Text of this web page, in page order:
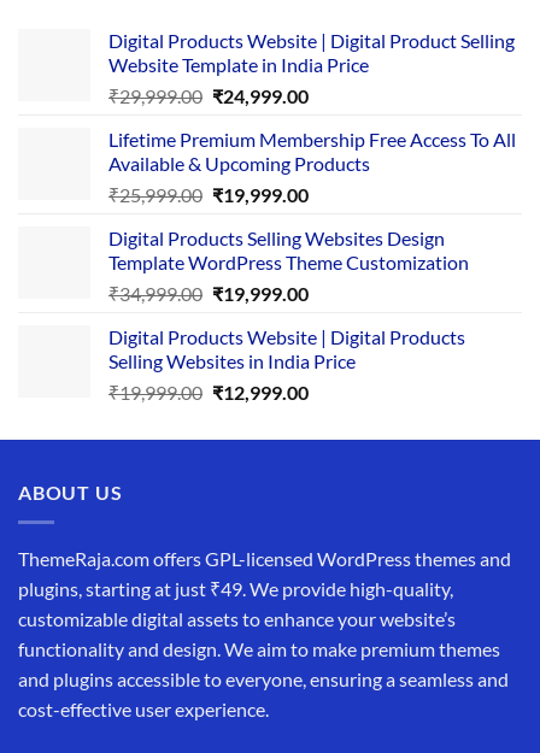
Digital Products Website | Digital Product Selling
Website Template in India Price
₹29,999.00 Original
was:
₹29,999.00.
₹24,999.00Current
is:
₹24,999.00.
Lifetime Premium Membership Free Access To All
Available & Upcoming Products
₹25,999.00 Original
was:
₹25,999.00.
₹19,999.00Current
is:
₹19,999.00.
Digital Products Selling Websites Design
Template WordPress Theme Customization
₹34,999.00 Original
was:
₹34,999.00.
₹19,999.00Current
is:
₹19,999.00.
Digital Products Website | Digital Products
Selling Websites in India Price
₹19,999.00 Original
was:
₹12,999.00Current
is:
ABOUT US
ThemeRaja.com offers GPL-licensed WordPress themes and
plugins, starting at just ₹49. We provide high-quality,
customizable digital assets to enhance your website’s
functionality and design. We aim to make premium themes
and plugins accessible to everyone, ensuring a seamless and
cost-effective user experience.